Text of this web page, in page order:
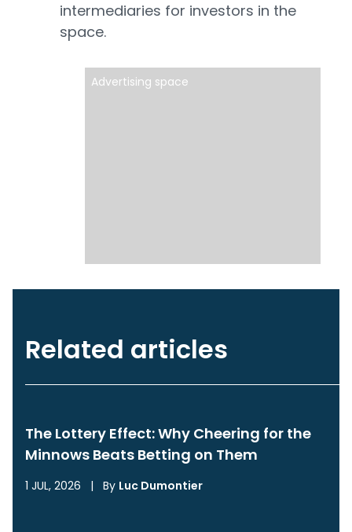
intermediaries for investors in the
space.
Advertising space
Related articles
The Lottery Effect: Why Cheering for the
Minnows Beats Betting on Them
1 JUL, 2026 | By Luc Dumontier